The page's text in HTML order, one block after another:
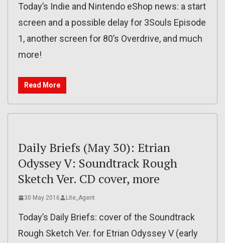
Today’s Indie and Nintendo eShop news: a start
screen and a possible delay for 3Souls Episode
1, another screen for 80’s Overdrive, and much
more!
Read More
Daily Briefs (May 30): Etrian
Odyssey V: Soundtrack Rough
Sketch Ver. CD cover, more
30 May 2016 Lite_Agent
Today’s Daily Briefs: cover of the Soundtrack
Rough Sketch Ver. for Etrian Odyssey V (early